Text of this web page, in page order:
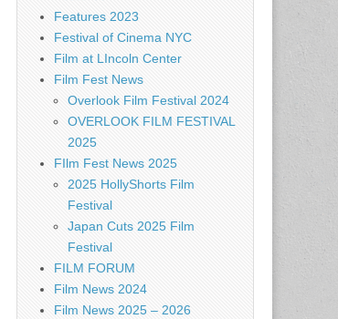
Features 2023
Festival of Cinema NYC
Film at LIncoln Center
Film Fest News
Overlook Film Festival 2024
OVERLOOK FILM FESTIVAL
2025
FIlm Fest News 2025
2025 HollyShorts Film
Festival
Japan Cuts 2025 Film
Festival
FILM FORUM
Film News 2024
Film News 2025 – 2026